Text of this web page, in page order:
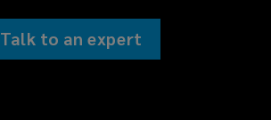
Talk to an expert